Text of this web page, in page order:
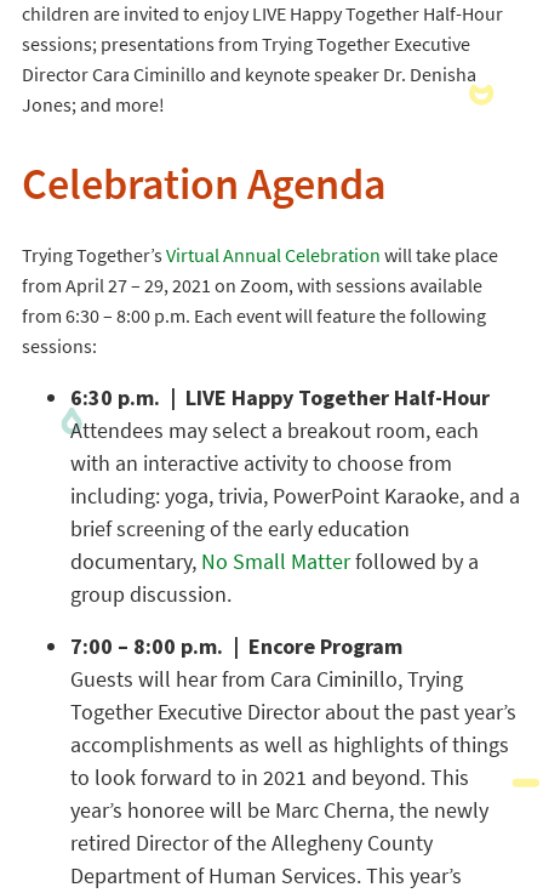
children are invited to enjoy LIVE Happy Together Half-Hour
sessions; presentations from Trying Together Executive
Director Cara Ciminillo and keynote speaker Dr. Denisha
Jones; and more!
Celebration Agenda
Trying Together’sVirtual Annual Celebration will take place
from April 27 – 29, 2021 on Zoom, with sessions available
from 6:30 – 8:00 p.m. Each event will feature the following
sessions:
6:30 p.m. | LIVE Happy Together Half-Hour
Attendees may select a breakout room, each
with an interactive activity to choose from
including: yoga, trivia, PowerPoint Karaoke, and a
brief screening of the early education
documentary, No Small Matterfollowed by a
group discussion.
7:00 – 8:00 p.m. | Encore Program
Guests will hear from Cara Ciminillo, Trying
Together Executive Director about the past year’s
accomplishments as well as highlights of things
to look forward to in 2021 and beyond. This
year’s honoree will be Marc Cherna, the newly
retired Director of the Allegheny County
Department of Human Services. This year’s